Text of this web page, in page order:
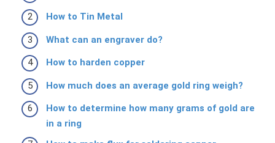
How to Tin Metal
What can an engraver do?
How to harden copper
How much does an average gold ring weigh?
How to determine how many grams of gold are
in a ring